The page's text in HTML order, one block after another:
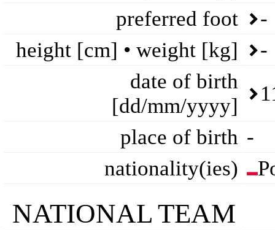
preferred foot
-
height [cm] • weight [kg]
-
date of birth
[dd/mm/yyyy]
place of birth -
nationality(ies)
NATIONAL TEAM